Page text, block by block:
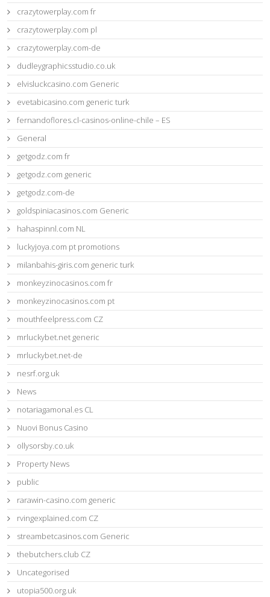
crazytowerplay.com fr
crazytowerplay.com pl
crazytowerplay.com-de
dudleygraphicsstudio.co.uk
elvisluckcasino.com Generic
evetabicasino.com generic turk
fernandoflores.cl-casinos-online-chile – ES
General
getgodz.com fr
getgodz.com generic
getgodz.com-de
goldspiniacasinos.com Generic
hahaspinnl.com NL
luckyjoya.com pt promotions
milanbahis-giris.com generic turk
monkeyzinocasinos.com fr
monkeyzinocasinos.com pt
mouthfeelpress.com CZ
mrluckybet.net generic
mrluckybet.net-de
nesrf.org.uk
News
notariagamonal.es CL
Nuovi Bonus Casino
ollysorsby.co.uk
Property News
public
rarawin-casino.com generic
rvingexplained.com CZ
streambetcasinos.com Generic
thebutchers.club CZ
Uncategorised
utopia500.org.uk